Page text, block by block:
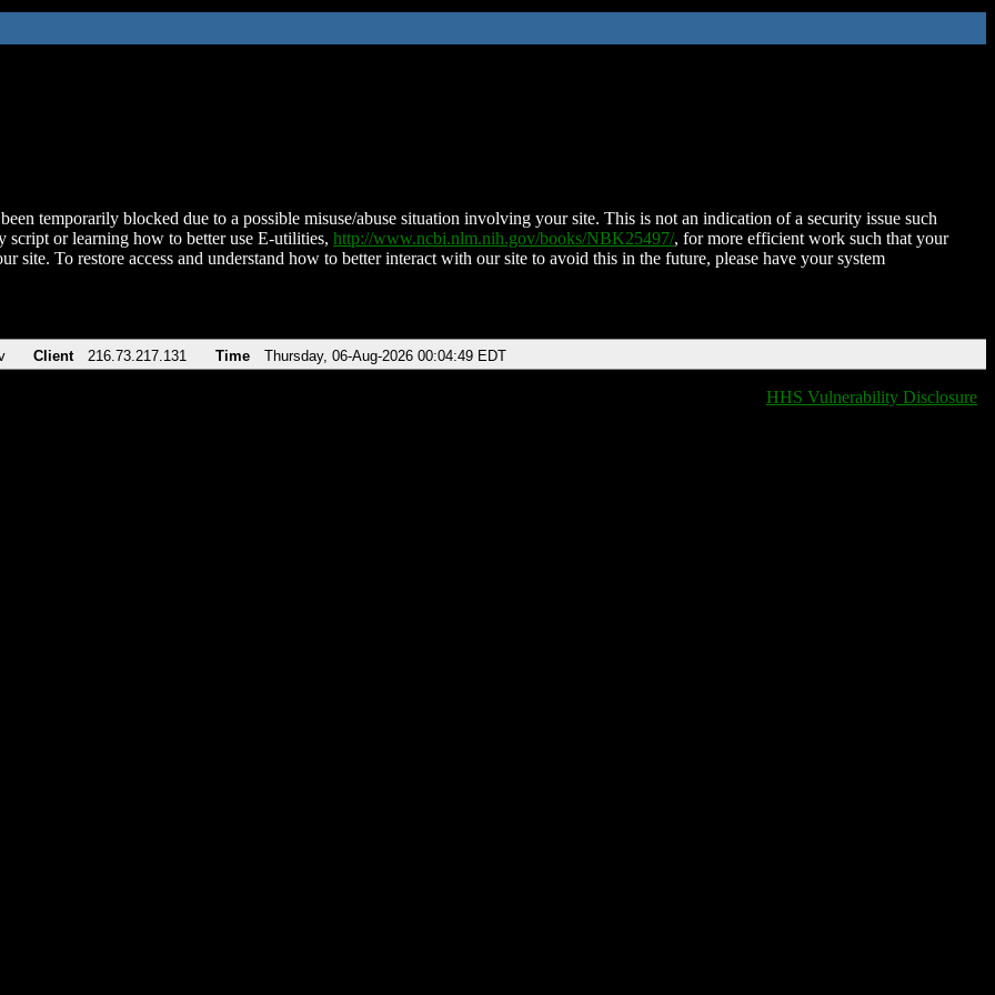
temporarily blocked due to a possible misuse/abuse situation involving your site. This is not an indication of a security issue such
script or learning how to better use E-utilities, http://www.ncbi.nlm.nih.gov/books/NBK25497/, for more efficient work such that your
site. To restore access and understand how to better interact with our site to avoid this in the future, please have your system
Client 216.73.217.131 Time Thursday, 06-Aug-2026 00:04:49 EDT
HHS Vulnerability Disclosure